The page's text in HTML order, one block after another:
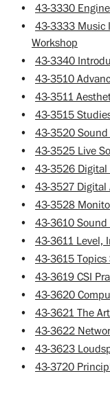
• 43-3330
• 43-3333 Music
Workshop
• 43-3340
• 43-3510
• 43-3511
• 43-3515
• 43-3520
• 43-3525 Live
• 43-3526 Digital
• 43-3527 Digital
• 43-3528
• 43-3610 Sound
• 43-3611 Level,
• 43-3615 Topics
• 43-3619 CSI
• 43-3620
• 43-3621 The
• 43-3622
• 43-3623
• 43-3720